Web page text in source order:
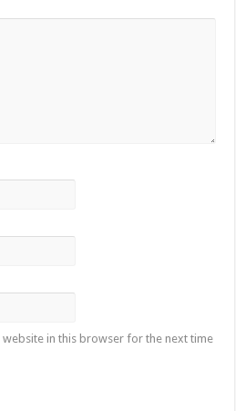
website in this browser for the next time